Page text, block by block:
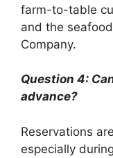
farm-to-table
and the
Company.
Question 4:
advance?
Reservations
especially